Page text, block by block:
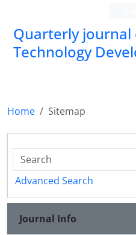
Quarterly
Technology
Home Sitemap
Advanced Search
Journal Info